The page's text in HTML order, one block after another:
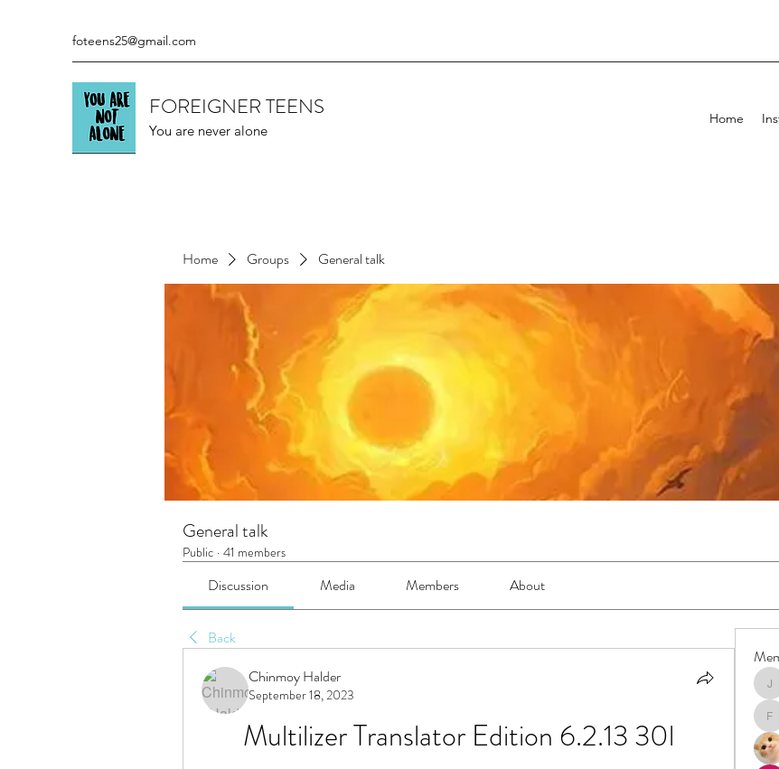
foteens25@gmail.com
FOREIGNER TEENS
You are never alone
Home
Home Groups General talk
General talk
Public · 41 members
Discussion Media Members About
Back
Chinmoy Halder
September 18, 2023
Multilizer Translator Edition 6.2.13 30l